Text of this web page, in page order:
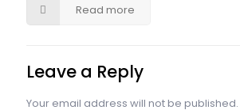
Read more
Leave a Reply
Your email address will not be published.